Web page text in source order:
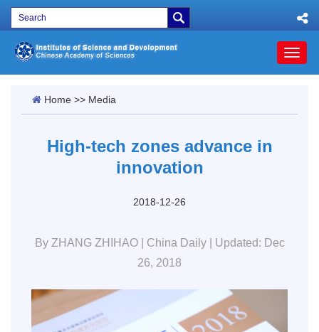
Home >> Media
High-tech zones advance in
innovation
2018-12-26
By ZHANG ZHIHAO | China Daily | Updated: Dec
26, 2018